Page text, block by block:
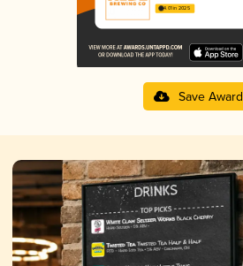
4.01 in 2025
Save Award